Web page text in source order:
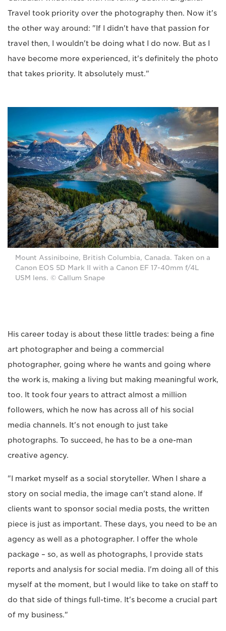
Travel took priority over the photography then. Now it's
the other way around: "If I didn't have that passion for
travel then, I wouldn't be doing what I do now. But as I
have become more experienced, it's definitely the photo
that takes priority. It absolutely must."
Mount Assiniboine, British Columbia, Canada. Taken on a
Canon EOS 5D Mark II with a Canon EF 17-40mm f/4L
USM lens. © Callum Snape
His career today is about these little trades: being a fine
art photographer and being a commercial
photographer, going where he wants and going where
the work is, making a living but making meaningful work,
too. It took four years to attract almost a million
followers, which he now has across all of his social
media channels. It's not enough to just take
photographs. To succeed, he has to be a one-man
creative agency.
"I market myself as a social storyteller. When I share a
story on social media, the image can't stand alone. If
clients want to sponsor social media posts, the written
piece is just as important. These days, you need to be an
agency as well as a photographer. I offer the whole
package – so, as well as photographs, I provide stats
reports and analysis for social media. I'm doing all of this
myself at the moment, but I would like to take on staff to
do that side of things full-time. It's become a crucial part
of my business."